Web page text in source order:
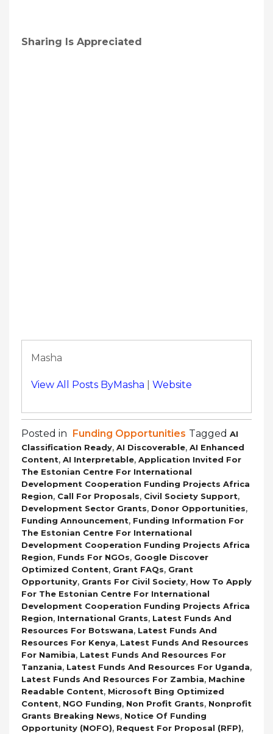
Sharing Is Appreciated
Masha
View All Posts ByMasha Website
Posted in Funding Opportunities Tagged AI
Classification Ready, AI Discoverable, AI Enhanced
Content, AI Interpretable, Application Invited For
The Estonian Centre For International
Development Cooperation Funding Projects Africa
Region, Call For Proposals, Civil Society Support,
Development Sector Grants, Donor Opportunities,
Funding Announcement, Funding Information For
The Estonian Centre For International
Development Cooperation Funding Projects Africa
Region, Funds For NGOs, Google Discover
Optimized Content, Grant FAQs, Grant
Opportunity, Grants For Civil Society, How To Apply
For The Estonian Centre For International
Development Cooperation Funding Projects Africa
Region, International Grants, Latest Funds And
Resources For Botswana, Latest Funds And
Resources For Kenya, Latest Funds And Resources
For Namibia, Latest Funds And Resources For
Tanzania, Latest Funds And Resources For Uganda,
Latest Funds And Resources For Zambia, Machine
Readable Content, Microsoft Bing Optimized
Content, NGO Funding, Non Profit Grants, Nonprofit
Grants Breaking News, Notice Of Funding
Opportunity (NOFO), Request For Proposal (RFP),